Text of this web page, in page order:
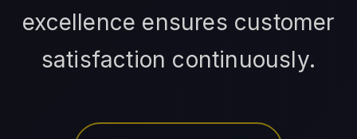
excellence ensures customer
satisfaction continuously.